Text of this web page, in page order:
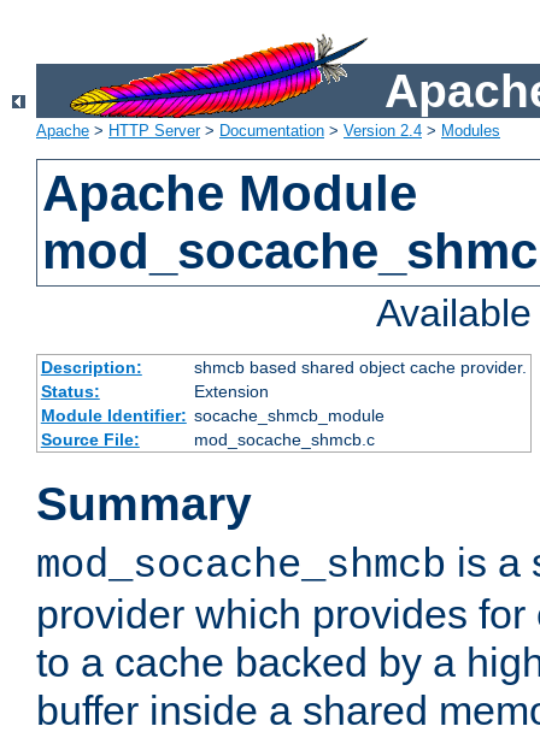
Apache > HTTP Server> Documentation > Version 2.4 > Modules
Apache Module
Description:
shmcb based shared object cache provider.
Status:
Extension
Module Identifier: socache_shmcb_module
Source File:
mod_socache_shmcb.c
Summary
mod_socache_shmcb is a
provider which provides
to a cache backed by a
buffer inside a shared